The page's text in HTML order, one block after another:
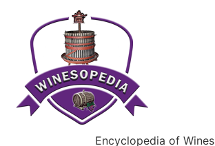
Encyclopedia of Wines